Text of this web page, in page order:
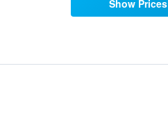
Show Prices